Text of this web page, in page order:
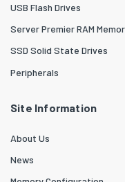
USB Flash Drives
Server Premier RAM
SSD Solid State Drives
Peripherals
Site Information
About Us
News